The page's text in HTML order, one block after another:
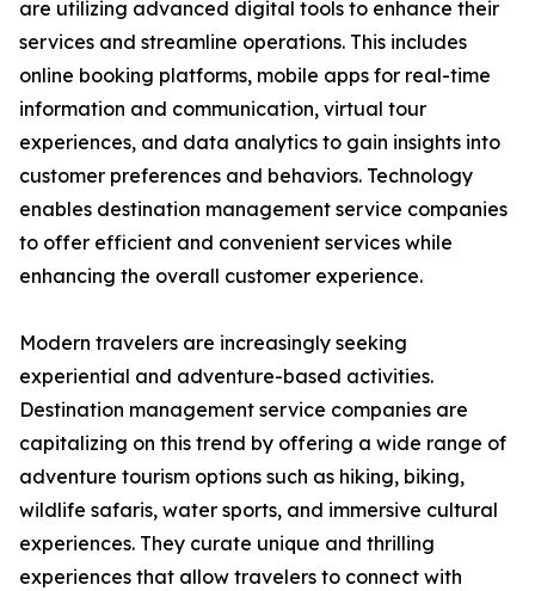
are utilizing advanced digital tools to enhance their
services and streamline operations. This includes
online booking platforms, mobile apps for real-time
information and communication, virtual tour
experiences, and data analytics to gain insights into
customer preferences and behaviors. Technology
enables destination management service companies
to offer efficient and convenient services while
enhancing the overall customer experience.
Modern travelers are increasingly seeking
experiential and adventure-based activities.
Destination management service companies are
capitalizing on this trend by offering a wide range of
adventure tourism options such as hiking, biking,
wildlife safaris, water sports, and immersive cultural
experiences. They curate unique and thrilling
experiences that allow travelers to connect with